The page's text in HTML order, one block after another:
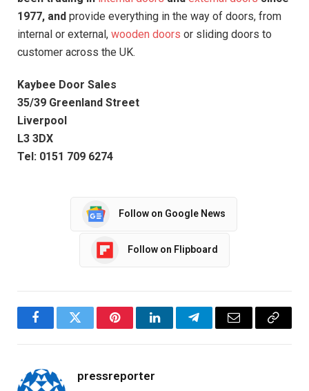
1977, and provide everything in the way of doors, from
internal or external, wooden doors or sliding doors to
customer across the UK.
Kaybee Door Sales
35/39 Greenland Street
Liverpool
L3 3DX
Tel: 0151 709 6274
Follow on Google News
Follow on Flipboard
FacebookTwitter PinterestLinkedInTelegramEmail
Copy
pressreporter